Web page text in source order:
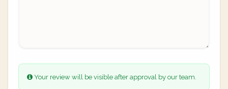
Your review will be visible after approval by our team.